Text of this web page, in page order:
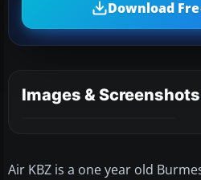
Download
Images & Screenshots
Air KBZ is a one year old